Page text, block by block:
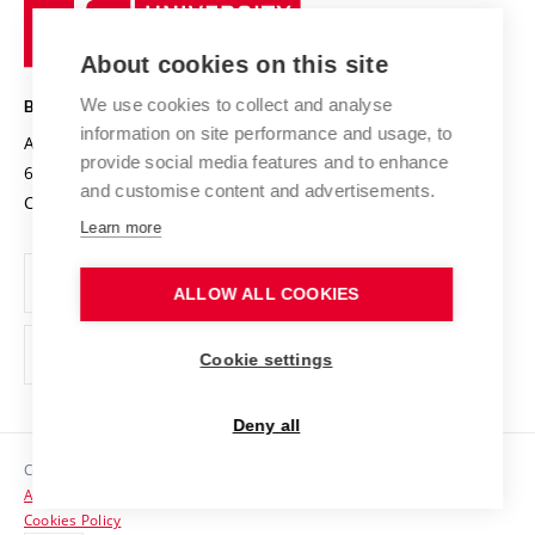
Research infrastructures
Projects
Projects from Structural Funds
Specific University Research
International Agreements
Safe University
Organization Structure
Official notice board
Personal Data Protection
Support and development of employees and students
Contacts
Technology
BRNO UNIVERSITY OF TECHNOLOGY
Antonínská 548/1
602 00 Brno
Czech Republic
www.vut.cz
vut@vutbr.cz
Copyright © 2026 VUT
Accessibility Statement
Cookies Policy
About cookies on this site
We use cookies to collect and analyse
information on site performance and usage, to
provide social media features and to enhance
and customise content and advertisements.
Learn more
ALLOW ALL COOKIES
Cookie settings
Deny all